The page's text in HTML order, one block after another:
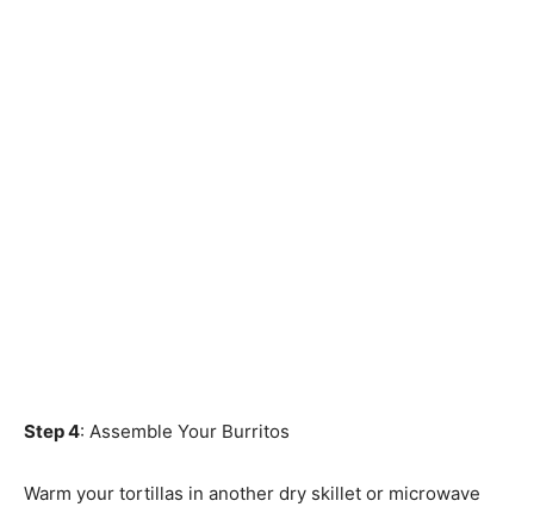
Step 4: Assemble Your Burritos
Warm your tortillas in another dry skillet or microwave